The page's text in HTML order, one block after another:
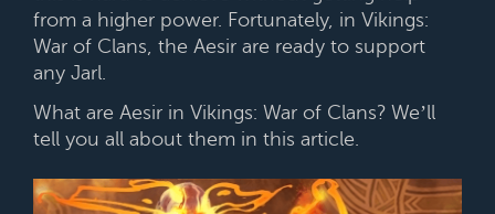
from a higher power. Fortunately, in Vikings:
War of Clans, the Aesir are ready to support
any Jarl.
What are Aesir in Vikings: War of Clans? We’ll
tell you all about them in this article.